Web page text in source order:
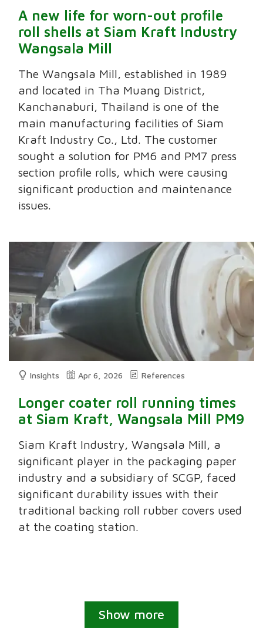
A new life for worn-out profile
roll shells at Siam Kraft Industry
Wangsala Mill
The Wangsala Mill, established in 1989
and located in Tha Muang District,
Kanchanaburi, Thailand is one of the
main manufacturing facilities of Siam
Kraft Industry Co., Ltd. The customer
sought a solution for PM6 and PM7 press
section profile rolls, which were causing
significant production and maintenance
issues.
Insights Apr 6, 2026 References
Longer coater roll running times
at Siam Kraft, Wangsala Mill PM9
Siam Kraft Industry, Wangsala Mill, a
significant player in the packaging paper
industry and a subsidiary of SCGP, faced
significant durability issues with their
traditional backing roll rubber covers used
at the coating station.
Show more